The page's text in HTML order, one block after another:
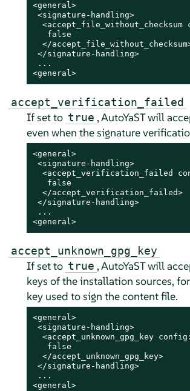
<general>
<signature-handling>
<accept_file_without_checksum
   false
</
</signature-handling>
...
<general>
accept_verification_failed
If set to true , AutoYaST will
even when the signature
<general>
<signature-handling>
<accept_verification_failed
   false
  </accept_verification_failed>
</signature-handling>
...
<general>
accept_unknown_gpg_key
If set to true , AutoYaST will
keys of the installation sources,
key used to sign the content file.
<general>
<signature-handling>
<accept_unknown_gpg_key
   false
  </accept_unknown_gpg_key>
</signature-handling>
...
<general>